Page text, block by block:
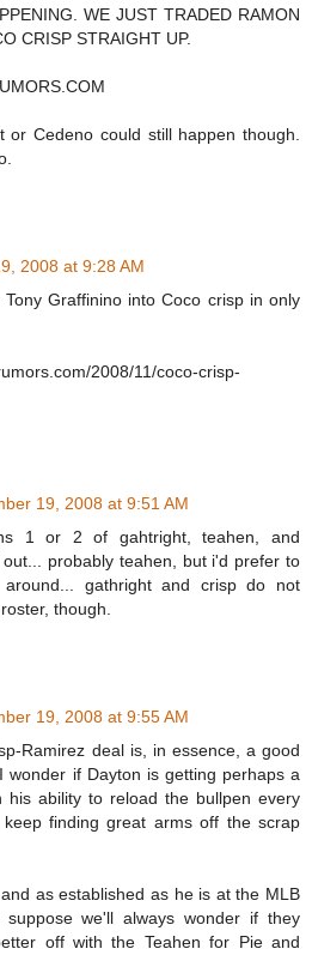
WE JUST TRADED RAMON
CRISP STRAIGHT UP.
or Cedeno could still happen though.
2008 at 9:28 AM
Graffinino into Coco crisp in only
2008/11/coco-crisp-
19, 2008 at 9:51 AM
1 or 2 of gahtright, teahen, and
probably teahen, but i'd prefer to
around... gathright and crisp do not
though.
19, 2008 at 9:55 AM
Ramirez deal is, in essence, a good
wonder if Dayton is getting perhaps a
his ability to reload the bullpen every
finding great arms off the scrap
as established as he is at the MLB
we'll always wonder if they
off with the Teahen for Pie and